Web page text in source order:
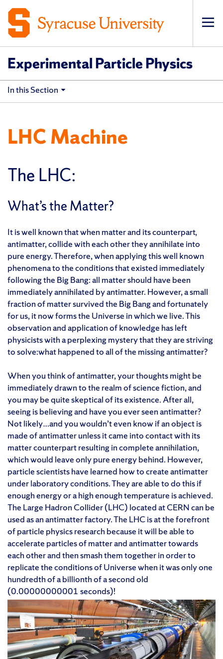
Experimental Particle Physics
In this Section
LHC Machine
The LHC:
What’s the Matter?
It is well known that when matter and its counterpart,
antimatter, collide with each other they annihilate into
pure energy. Therefore, when applying this well known
phenomena to the conditions that existed immediately
following the Big Bang: all matter should have been
immediately annihilated by antimatter. However, a small
fraction of matter survived the Big Bang and fortunately
for us, it now forms the Universe in which we live. This
observation and application of knowledge has left
physicists with a perplexing mystery that they are striving
to solve:what happened to all of the missing antimatter?
When you think of antimatter, your thoughts might be
immediately drawn to the realm of science fiction, and
you may be quite skeptical of its existence. After all,
seeing is believing and have you ever seen antimatter?
Not likely…and you wouldn’t even know if an object is
made of antimatter unless it came into contact with its
matter counterpart resulting in complete annihilation,
which would leave only pure energy behind. However,
particle scientists have learned how to create antimatter
under laboratory conditions. They are able to do this if
enough energy or a high enough temperature is achieved.
The Large Hadron Collider (LHC) located at CERN can be
used as an antimatter factory. The LHC is at the forefront
of particle physics research because it will be able to
accelerate particles of matter and antimatter towards
each other and then smash them together in order to
replicate the conditions of Universe when it was only one
hundredth of a billionth of a second old
(0.00000000001 seconds)!